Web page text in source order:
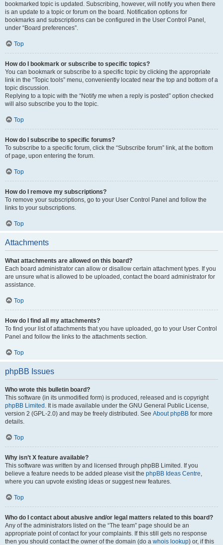
bookmarked topic is updated. Subscribing, however, will notify you when there
is an update to a topic or forum on the board. Notification options for
bookmarks and subscriptions can be configured in the User Control Panel,
under “Board preferences”.
Top
How do I bookmark or subscribe to specific topics?
You can bookmark or subscribe to a specific topic by clicking the appropriate
link in the “Topic tools” menu, conveniently located near the top and bottom of a
topic discussion.
Replying to a topic with the “Notify me when a reply is posted” option checked
will also subscribe you to the topic.
Top
How do I subscribe to specific forums?
To subscribe to a specific forum, click the “Subscribe forum” link, at the bottom
of page, upon entering the forum.
Top
How do I remove my subscriptions?
To remove your subscriptions, go to your User Control Panel and follow the
links to your subscriptions.
Top
Attachments
What attachments are allowed on this board?
Each board administrator can allow or disallow certain attachment types. If you
are unsure what is allowed to be uploaded, contact the board administrator for
assistance.
Top
How do I find all my attachments?
To find your list of attachments that you have uploaded, go to your User Control
Panel and follow the links to the attachments section.
Top
phpBB Issues
Who wrote this bulletin board?
This software (in its unmodified form) is produced, released and is copyright
phpBB Limited . It is made available under the GNU General Public License,
version 2 (GPL-2.0) and may be freely distributed. See About phpBB for more
details.
Top
Why isn’t X feature available?
This software was written by and licensed through phpBB Limited. If you
believe a feature needs to be added please visit the phpBB Ideas Centre,
where you can upvote existing ideas or suggest new features.
Top
Who do I contact about abusive and/or legal matters related to this board?
Any of the administrators listed on the “The team” page should be an
appropriate point of contact for your complaints. If this still gets no response
then you should contact the owner of the domain (do a whois lookup) or, if this